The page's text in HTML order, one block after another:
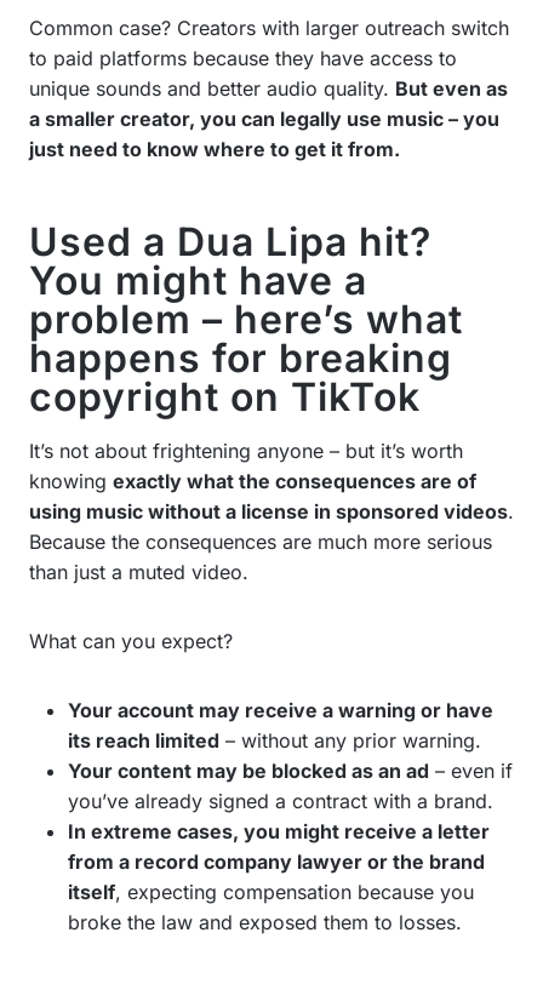
Common case? Creators with larger outreach switch
to paid platforms because they have access to
unique sounds and better audio quality. But even as
a smaller creator, you can legally use music – you
just need to know where to get it from.
Used a Dua Lipa hit?
You might have a
problem – here’s what
happens for breaking
copyright on TikTok
It’s not about frightening anyone – but it’s worth
knowing exactly what the consequences are of
using music without a license in sponsored videos.
Because the consequences are much more serious
than just a muted video.
What can you expect?
Your account may receive a warning or have
its reach limited – without any prior warning.
Your content may be blocked as an ad – even if
you’ve already signed a contract with a brand.
In extreme cases, you might receive a letter
from a record company lawyer or the brand
itself, expecting compensation because you
broke the law and exposed them to losses.